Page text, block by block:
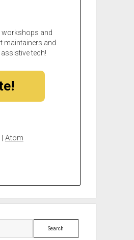
workshops and
maintainers and
tech!
| Atom
Search